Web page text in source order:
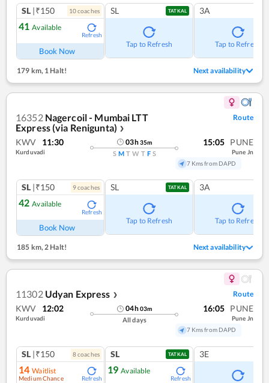
SL |₹150 10coaches
41 Available
Refresh
Book Now
SL TATKAL
Tap to Refresh
3A
Tap to Refresh
179 km, 1 Halt! Next availability
16352 Nagercoil - Mumbai LTT
Express (via Renigunta) ❯
Route
KWV 11:30
Kurduvadi
03h35m
S M T W T F S
15:05 PUNE
Pune Jn
7 Kms from DAPD
SL |₹150 9coaches
42 Available
Refresh
Book Now
SL TATKAL
Tap to Refresh
3A
Tap to Refresh
185 km,2 Halt! Next availability
11302 Udyan Express ❯ Route
KWV 12:02
Kurduvadi
04h03m
All days
16:05 PUNE
Pune Jn
7 Kms from DAPD
SL |₹150 8coaches
14 Waitlist
Medium Chance Refresh
SL TATKAL
19 Available
Refresh
3E